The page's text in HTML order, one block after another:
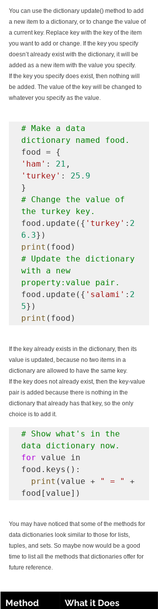
You can use the dictionary update() method to add
a new item to a dictionary, or to change the value of
a current key. Replace key with the key of the item
you want to add or change. If the key you specify
doesn’t already exist with the dictionary, it will be
added as a new item with the value you specify.
If the key you specify does exist, then nothing will
be added. The value of the key will be changed to
whatever you specify as the value.
# Make a data
dictionary named food.
'ham' : 21
'turkey' : 25.9
# Change the value of
the turkey key.
food.update({ 'turkey' : 2
6.3
print
# Update the dictionary
with a new
property:value pair.
food.update({ 'salami' : 2
5
print (food)
If the key already exists in the dictionary, then its
value is updated, because no two items in a
dictionary are allowed to have the same key.
If the key does not already exist, then the key-value
pair is added because there is nothing in the
dictionary that already has that key, so the only
choice is to add it.
# Show what's in the
data dictionary now.
for value in
food.keys():
print (value + " = "
+
food[value])
You may have noticed that some of the methods for
data dictionaries look similar to those for lists,
tuples, and sets. So maybe now would be a good
time to list all the methods that dictionaries offer for
future reference.
Method What it Does